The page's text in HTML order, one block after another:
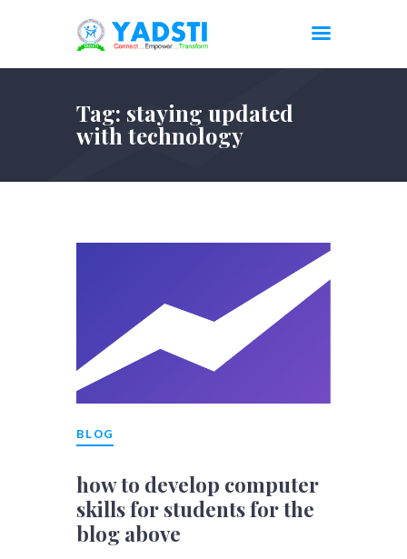
Tag: staying updated
with technology
BLOG
how to develop computer
skills for students for the
blog above